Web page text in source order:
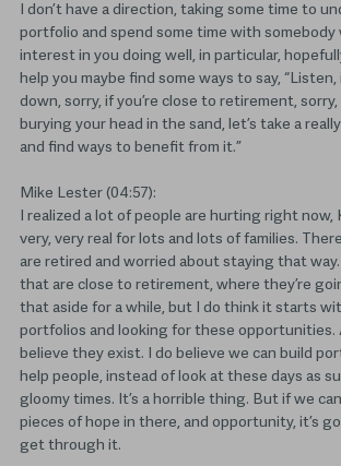
I don’t have a direction, taking some time to
portfolio and spend some time with somebody
interest in you doing well, in particular,
help you maybe find some ways to say,
down, sorry, if you’re close to retirement,
burying your head in the sand, let’s take a
and find ways to benefit from it.”
Mike Lester (04:57):
I realized a lot of people are hurting right now,
very, very real for lots and lots of families.
are retired and worried about staying that
that are close to retirement, where they’re
that aside for a while, but I do think it starts
portfolios and looking for these opportunities.
believe they exist. I do believe we can build
help people, instead of look at these days as
gloomy times. It’s a horrible thing. But if we
pieces of hope in there, and opportunity, it’s
get through it.